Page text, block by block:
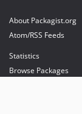
About Packagist.org
Atom/RSS Feeds
Statistics
Browse Packages